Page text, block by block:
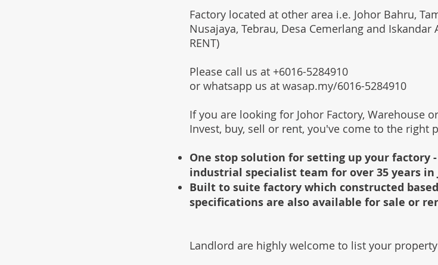
Factory located at other area i.e. Johor Bahru,
Nusajaya, Tebrau, Desa Cemerlang and Iskandar
RENT)
Please call us at +6016-5284910
or whatsapp us at wasap.my/6016-5284910
If you are looking for Johor Factory, Warehouse
Invest, buy, sell or rent, you've come to the right
One stop solution for setting up your factory
industrial specialist team for over 35 years in
Built to suite factory which constructed
specifications are also available for sale or
Landlord are highly welcome to list your